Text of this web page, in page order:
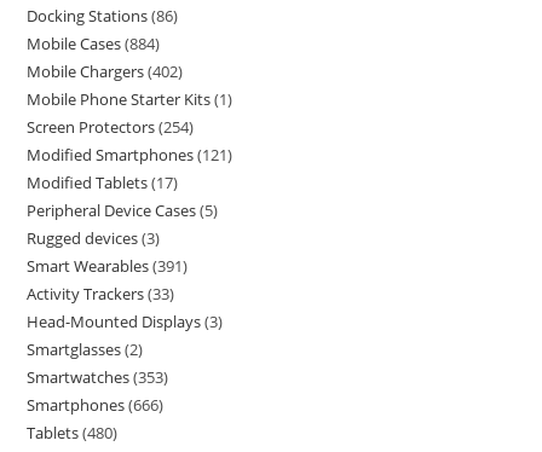
Docking Stations 86
Mobile Cases 884
Mobile Chargers 402
Mobile Phone Starter Kits 1
Screen Protectors 254
Modified Smartphones 121
Modified Tablets 17
Peripheral Device Cases 5
Rugged devices 3
Smart Wearables 391
Activity Trackers 33
Head-Mounted Displays 3
Smartglasses 2
Smartwatches 353
Smartphones 666
Tablets 480